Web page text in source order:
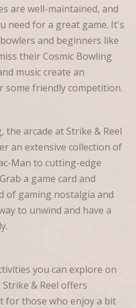
are well-maintained, and
need for a great game. It's
and beginners like
their Cosmic Bowling
music create an
friendly competition.
the arcade at Strike & Reel
an extensive collection of
Man to cutting-edge
a game card and
of gaming nostalgia and
to unwind and have a
you can explore on
& Reel offers
for those who enjoy a bit